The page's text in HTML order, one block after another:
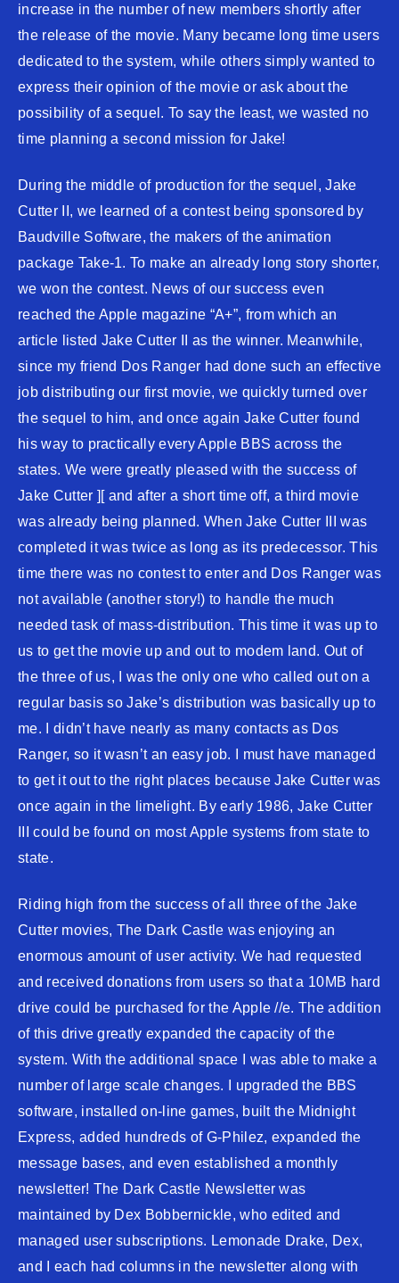
increase in the number of new members shortly after
the release of the movie. Many became long time users
dedicated to the system, while others simply wanted to
express their opinion of the movie or ask about the
possibility of a sequel. To say the least, we wasted no
time planning a second mission for Jake!
During the middle of production for the sequel, Jake
Cutter II, we learned of a contest being sponsored by
Baudville Software, the makers of the animation
package Take-1. To make an already long story shorter,
we won the contest. News of our success even
reached the Apple magazine “A+”, from which an
article listed Jake Cutter II as the winner. Meanwhile,
since my friend Dos Ranger had done such an effective
job distributing our first movie, we quickly turned over
the sequel to him, and once again Jake Cutter found
his way to practically every Apple BBS across the
states. We were greatly pleased with the success of
Jake Cutter ][ and after a short time off, a third movie
was already being planned. When Jake Cutter III was
completed it was twice as long as its predecessor. This
time there was no contest to enter and Dos Ranger was
not available (another story!) to handle the much
needed task of mass-distribution. This time it was up to
us to get the movie up and out to modem land. Out of
the three of us, I was the only one who called out on a
regular basis so Jake’s distribution was basically up to
me. I didn’t have nearly as many contacts as Dos
Ranger, so it wasn’t an easy job. I must have managed
to get it out to the right places because Jake Cutter was
once again in the limelight. By early 1986, Jake Cutter
III could be found on most Apple systems from state to
state.
Riding high from the success of all three of the Jake
Cutter movies, The Dark Castle was enjoying an
enormous amount of user activity. We had requested
and received donations from users so that a 10MB hard
drive could be purchased for the Apple //e. The addition
of this drive greatly expanded the capacity of the
system. With the additional space I was able to make a
number of large scale changes. I upgraded the BBS
software, installed on-line games, built the Midnight
Express, added hundreds of G-Philez, expanded the
message bases, and even established a monthly
newsletter! The Dark Castle Newsletter was
maintained by Dex Bobbernickle, who edited and
managed user subscriptions. Lemonade Drake, Dex,
and I each had columns in the newsletter along with